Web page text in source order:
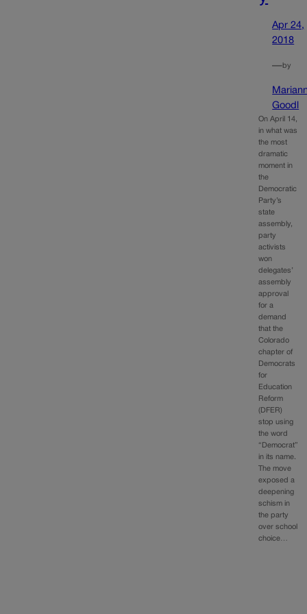
Apr 24,
2018
—by
Goodl
On April 14,
in what was
the most
dramatic
moment in
the
Democratic
Party’s
state
assembly,
party
activists
won
delegates’
assembly
approval
for a
demand
that the
Colorado
chapter of
Democrats
for
Education
Reform
(DFER)
stop using
the word
“Democrat”
in its name.
The move
exposed a
deepening
schism in
the party
over school
choice…